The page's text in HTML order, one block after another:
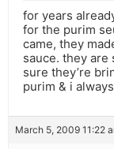
for years
for the purim
came, they
sauce. they are
sure they’re
purim & i
March 5, 2009 11:22